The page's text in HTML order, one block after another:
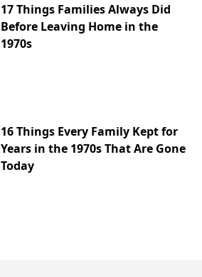
17 Things Families Always Did
Before Leaving Home in the
1970s
16 Things Every Family Kept for
Years in the 1970s That Are Gone
Today